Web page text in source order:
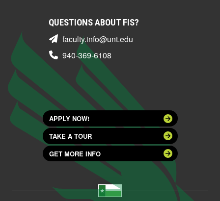
QUESTIONS ABOUT FIS?
faculty.info@unt.edu
940-369-6108
APPLY NOW!
TAKE A TOUR
GET MORE INFO